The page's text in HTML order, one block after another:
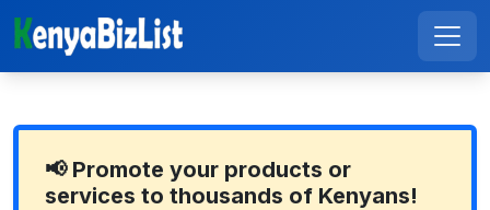
📢 Promote your products or
services to thousands of Kenyans!